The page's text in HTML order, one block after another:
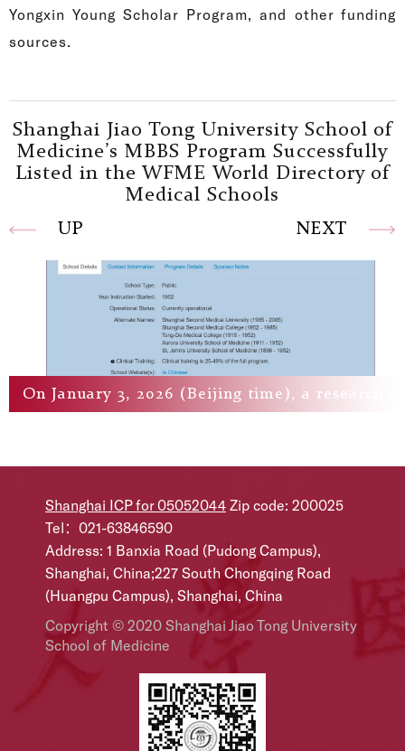
Yongxin Young Scholar Program, and other funding
sources.
Shanghai Jiao Tong University School of
Medicine’s MBBS Program Successfully
Listed in the WFME World Directory of
Medical Schools
On January 3, 2026 (Beijing time), a research
UP NEXT
Shanghai ICP for 05052044 Zip code: 200025
Tel：021-63846590
Address: 1 Banxia Road (Pudong Campus),
Shanghai, China;227 South Chongqing Road
(Huangpu Campus), Shanghai, China
Copyright © 2020 Shanghai Jiao Tong University
School of Medicine